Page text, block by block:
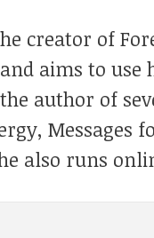
creator of
aims to
author of
Messages
also runs